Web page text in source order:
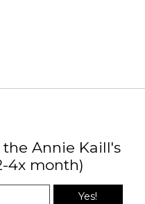
Annie Kaill's
4x month)
Yes!